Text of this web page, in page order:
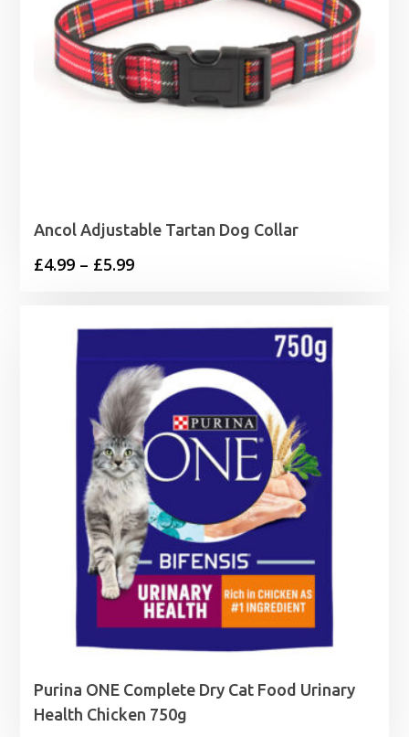
Ancol Adjustable Tartan Dog Collar
£4.99 – £5.99Price
£5.99
Purina ONE Complete Dry Cat Food Urinary
Health Chicken 750g